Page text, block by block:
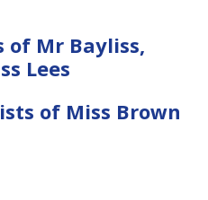
of Mr Bayliss,
Lees
of Miss Brown